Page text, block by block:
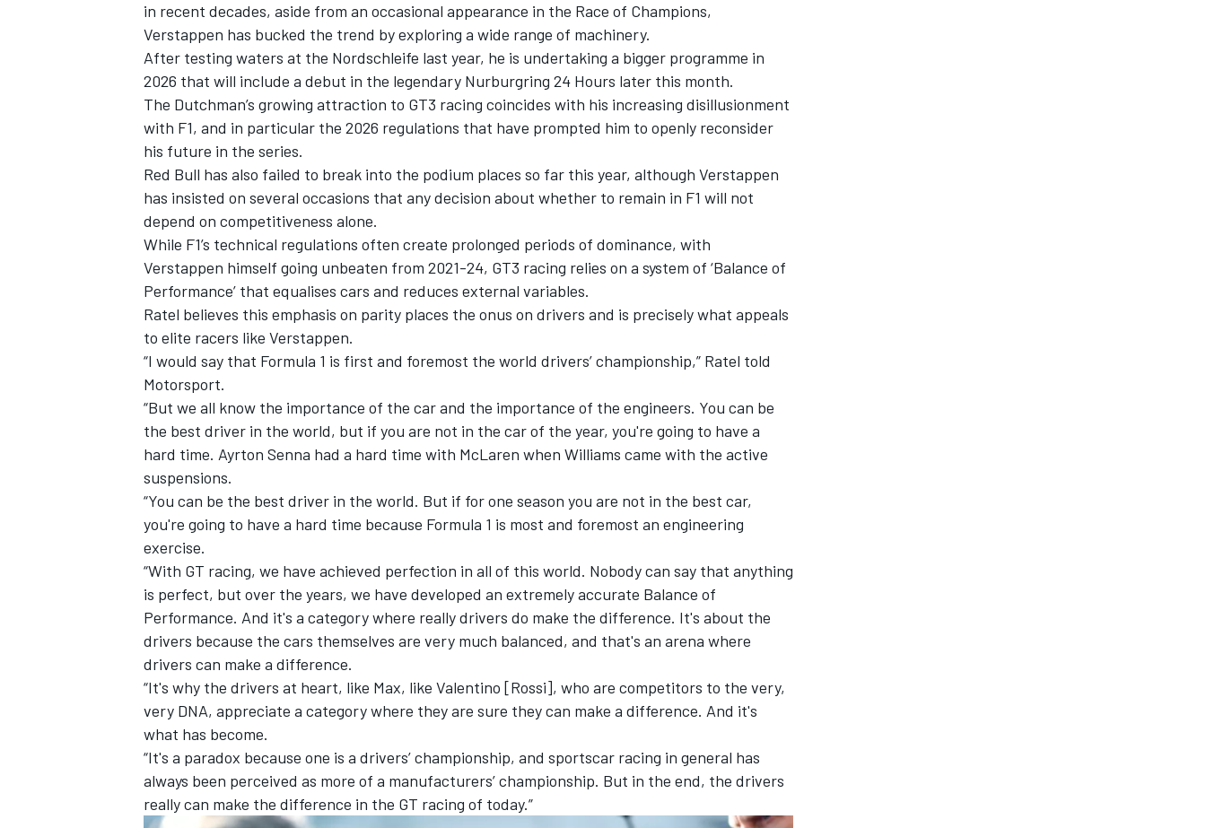
in recent decades, aside from an occasional appearance in the Race of Champions,
Verstappen has bucked the trend by exploring a wide range of machinery.
After testing waters at the Nordschleife last year, he is undertaking a bigger programme in
2026 that will include a debut in the legendary Nurburgring 24 Hours later this month.
The Dutchman’s growing attraction to GT3 racing coincides with his increasing disillusionment
with F1, and in particular the 2026 regulations that have prompted him to openly reconsider
his future in the series.
Red Bull has also failed to break into the podium places so far this year, although Verstappen
has insisted on several occasions that any decision about whether to remain in F1 will not
depend on competitiveness alone.
While F1’s technical regulations often create prolonged periods of dominance, with
Verstappen himself going unbeaten from 2021-24, GT3 racing relies on a system of ‘Balance of
Performance’ that equalises cars and reduces external variables.
Ratel believes this emphasis on parity places the onus on drivers and is precisely what appeals
to elite racers like Verstappen.
“I would say that Formula 1 is first and foremost the world drivers’ championship,” Ratel told
Motorsport.
“But we all know the importance of the car and the importance of the engineers. You can be
the best driver in the world, but if you are not in the car of the year, you're going to have a
hard time. Ayrton Senna had a hard time with McLaren when Williams came with the active
suspensions.
“You can be the best driver in the world. But if for one season you are not in the best car,
you're going to have a hard time because Formula 1 is most and foremost an engineering
exercise.
“With GT racing, we have achieved perfection in all of this world. Nobody can say that anything
is perfect, but over the years, we have developed an extremely accurate Balance of
Performance. And it's a category where really drivers do make the difference. It's about the
drivers because the cars themselves are very much balanced, and that's an arena where
drivers can make a difference.
“It's why the drivers at heart, like Max, like Valentino [Rossi], who are competitors to the very,
very DNA, appreciate a category where they are sure they can make a difference. And it's
what has become.
“It's a paradox because one is a drivers’ championship, and sportscar racing in general has
always been perceived as more of a manufacturers’ championship. But in the end, the drivers
really can make the difference in the GT racing of today.”